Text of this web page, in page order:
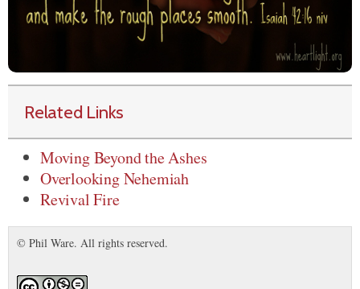
Related Links
Moving Beyond the Ashes
Overlooking Nehemiah
Revival Fire
© Phil Ware. All rights reserved.